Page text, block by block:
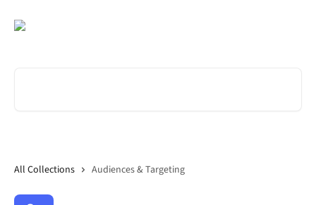
All Collections Audiences & Targeting